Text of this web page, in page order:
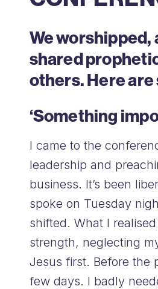
We
shared
others. Here
‘Something
I came to the
leadership and
business. It’s been
spoke on Tuesday
shifted. What I
strength, neglecting
Jesus first. Before the
few days. I badly